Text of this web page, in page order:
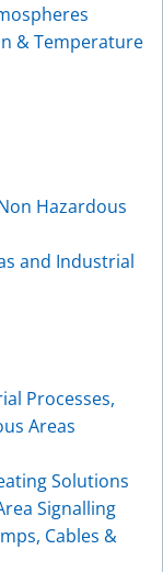
& Temperature
Hazardous
and Industrial
Processes,
Areas
Solutions
Signalling
Cables &